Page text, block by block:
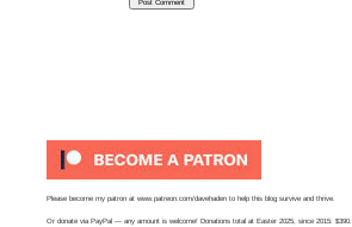
Please become my patron atwww.patreon.com/davehaden to help this blog survive and thrive.
Ordonate via PayPal — any amount is welcome! Donations total at Easter 2025, since 2015: $390.